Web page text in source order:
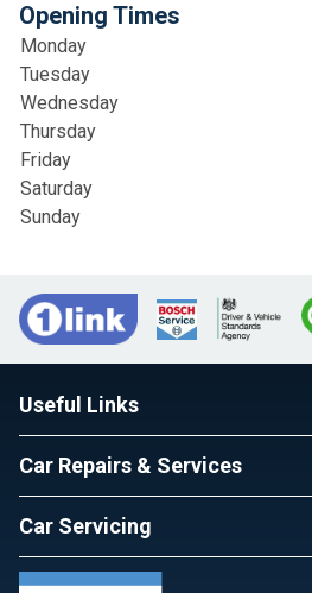
Opening Times
Monday
Tuesday
Wednesday
Thursday
Friday
Saturday
Sunday
Useful Links
Car Repairs & Services
Car Servicing